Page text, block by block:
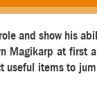
and show his
Magikarp at
items to